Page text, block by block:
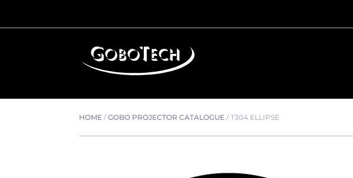
HOME /GOBO PROJECTOR CATALOGUE /T304 ELLIPSE